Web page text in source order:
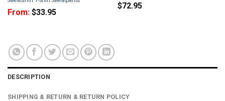
From: $33.95
$72.95
DESCRIPTION
SHIPPING & RETURN & RETURN POLICY